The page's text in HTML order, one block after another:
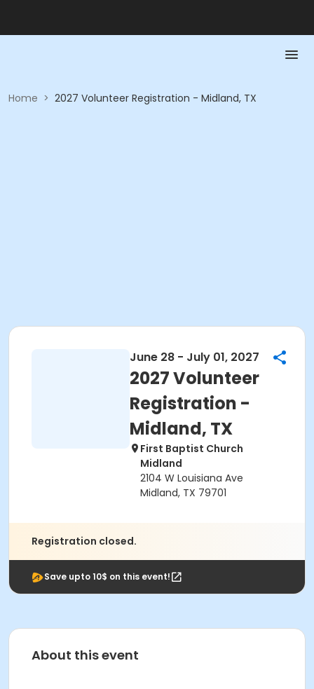
Home > 2027 Volunteer Registration - Midland, TX
June 28 - July 01, 2027
2027 Volunteer
Registration -
Midland, TX
First Baptist Church
Midland
2104 W Louisiana Ave
Midland, TX 79701
Registration closed.
Save upto 10$ on this event!
About this event